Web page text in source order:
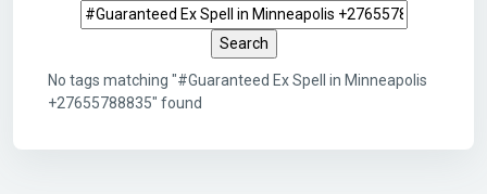
Search tags
No tags matching "#Guaranteed Ex Spell in Minneapolis
+27655788835" found